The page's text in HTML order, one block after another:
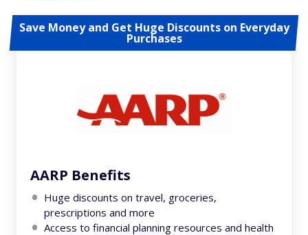
Save Money and Get Huge Discounts on Everyday
Purchases
AARP Benefits
Huge discounts on travel, groceries,
prescriptions and more
Access to financial planning resources and health